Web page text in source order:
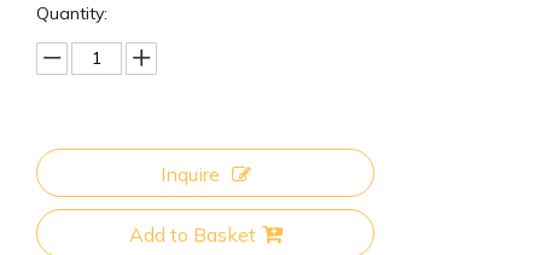
Quantity:
Inquire
Add to Basket